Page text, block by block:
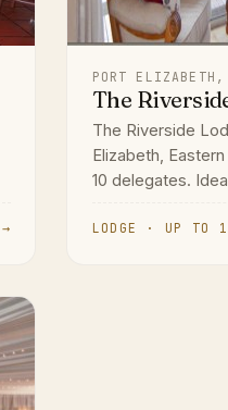
→
PORT ELIZABETH,
The
The Riverside
Elizabeth,
10 delegates.
LODGE · UP TO